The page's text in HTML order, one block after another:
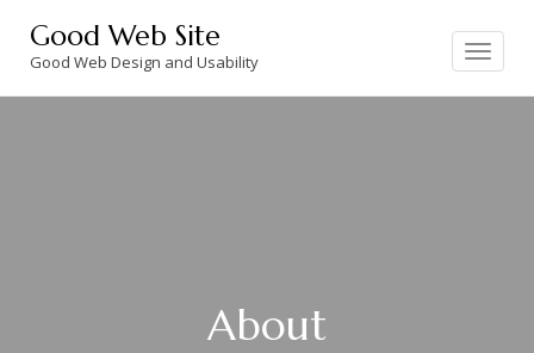
content
Good Web Site
Good Web Design and Usability
Toggle
navigation
About